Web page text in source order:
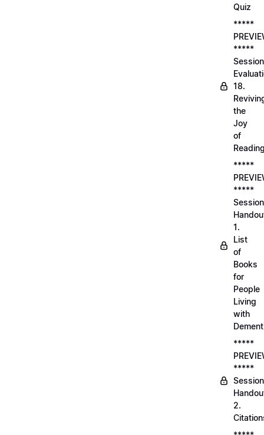
Quiz
*****
*****
Session
18.
the
Joy
of
*****
*****
Session
1.
List
of
Books
for
People
Living
with
*****
*****
Session
2.